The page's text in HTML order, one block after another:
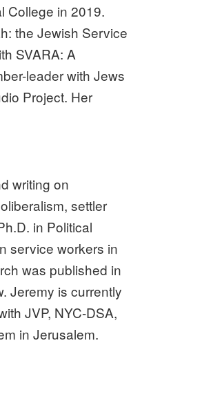
College in 2019.
the Jewish Service
SVARA: A
leader with Jews
Project. Her
writing on
settler
in Political
service workers in
was published in
Jeremy is currently
JVP, NYC-DSA,
in Jerusalem.